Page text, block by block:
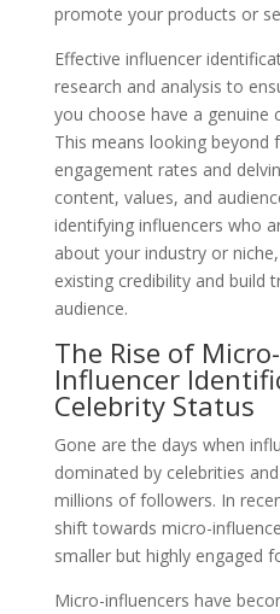
promote your products or
Effective influencer
research and analysis to
you choose have a genuine
This means looking beyond
engagement rates and
content, values, and
identifying influencers who
about your industry or
existing credibility and build
audience.
The Rise of
Influencer
Celebrity Status
Gone are the days when
dominated by celebrities
millions of followers. In
shift towards micro-
smaller but highly engaged
Micro-influencers have